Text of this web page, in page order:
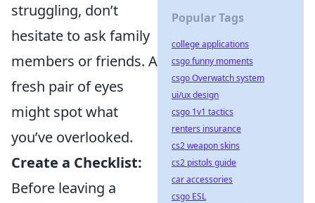
struggling, don’t
hesitate to ask family
members or friends. A
fresh pair of eyes
might spot what
you’ve overlooked.
Create a Checklist:
Before leaving a
Popular Tags
college applications
csgo funny moments
csgo Overwatch system
ui/ux design
csgo 1v1 tactics
renters insurance
cs2 weapon skins
cs2 pistols guide
car accessories
csgo ESL